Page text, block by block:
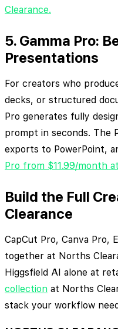
Clearance.
5. Gamma Pro:
Presentations
For creators who
decks, or structured
Pro generates fully
prompt in seconds. The
exports to PowerPoint,
Pro from $11.99/month
Build the Full
Clearance
CapCut Pro, Canva Pro,
together at Norths
Higgsfield AI alone at
collection at Norths
stack your workflow